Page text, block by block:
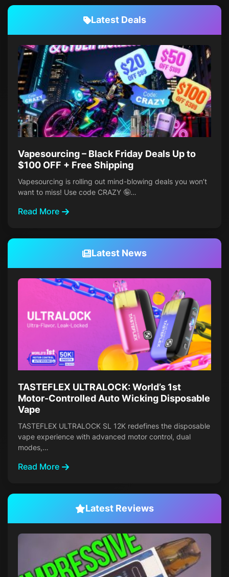
Latest Deals
Vapesourcing – Black Friday Deals Up to
$100 OFF + Free Shipping
Vapesourcing is rolling out mind-blowing deals you won’t
want to miss! Use code CRAZY 🤪…
Read More
Latest News
TASTEFLEX ULTRALOCK: World’s 1st
Motor-Controlled Auto Wicking Disposable
Vape
TASTEFLEX ULTRALOCK SL 12K redefines the disposable
vape experience with advanced motor control, dual
modes,…
Read More
Latest Reviews